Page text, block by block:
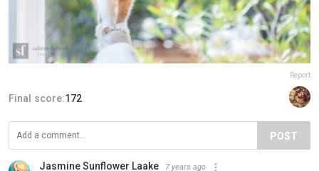
Report
Final score:172
POST
Jasmine Sunflower Laake 7 years ago